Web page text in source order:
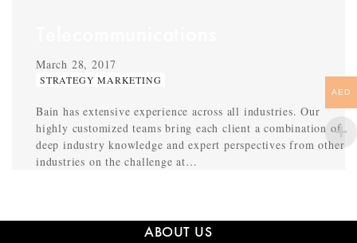
March 28, 2017
STRATEGY MARKETING
Bain has extensive experience across all industries. Our
highly customized teams bring each client a combination of
deep industry knowledge and expert perspectives from other
industries on the challenge at…
ABOUT US
AED